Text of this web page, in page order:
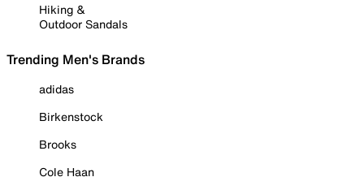
Hiking &
Outdoor Sandals
Trending Men's Brands
adidas
Birkenstock
Brooks
Cole Haan